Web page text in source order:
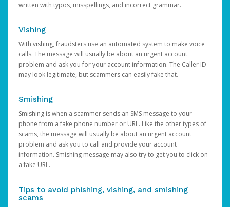
written with typos, misspellings, and incorrect grammar.
Vishing
With vishing, fraudsters use an automated system to make voice
calls. The message will usually be about an urgent account
problem and ask you for your account information. The Caller ID
may look legitimate, but scammers can easily fake that.
Smishing
Smishing is when a scammer sends an SMS message to your
phone from a fake phone number or URL. Like the other types of
scams, the message will usually be about an urgent account
problem and ask you to call and provide your account
information. Smishing message may also try to get you to click on
a fake URL.
Tips to avoid phishing, vishing, and smishing
scams